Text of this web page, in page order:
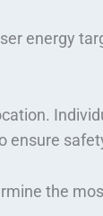
energy
ensure
the